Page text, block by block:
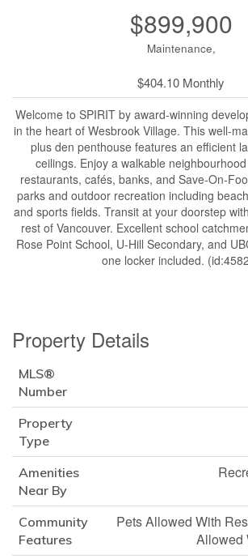
$899,900
Maintenance,
$404.10 Monthly
Welcome to SPIRIT by award-winning
in the heart of Wesbrook Village. This well-
plus den penthouse features an efficient
ceilings. Enjoy a walkable
restaurants, cafés, banks, and Save-On-
parks and outdoor recreation including
and sports fields. Transit at your doorstep
rest of Vancouver. Excellent school
Rose Point School, U-Hill Secondary, and
one locker included.
Property Details
MLS®
Number
Property
Type
Amenities
Near By
Community
Features
Pets Allowed With
Allowed